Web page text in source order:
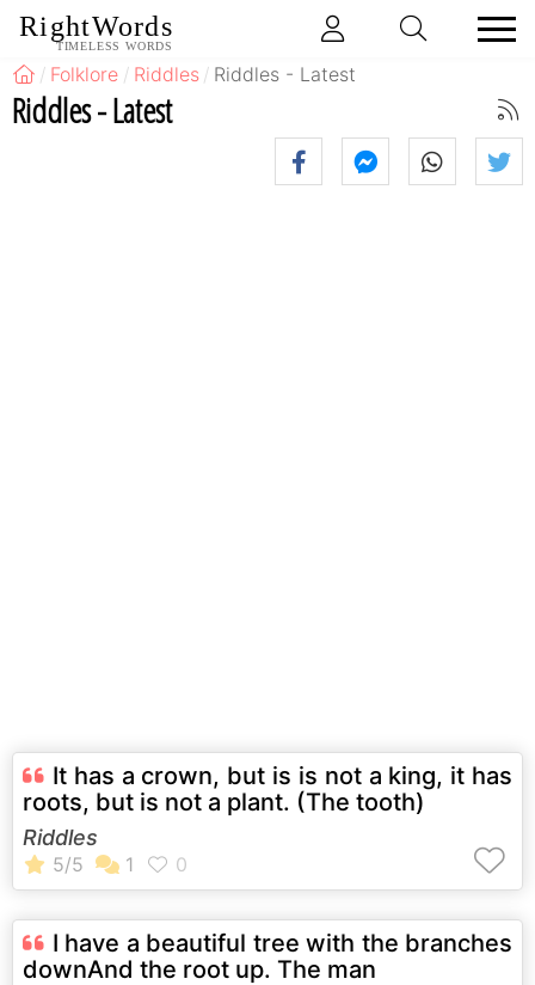
RightWords
TIMELESS WORDS
Folklore Riddles Riddles - Latest
Riddles - Latest
It has a crown, but is is not a king, it has
roots, but is not a plant. (The tooth)
Riddles
I have a beautiful tree with the branches
downAnd the root up. The man